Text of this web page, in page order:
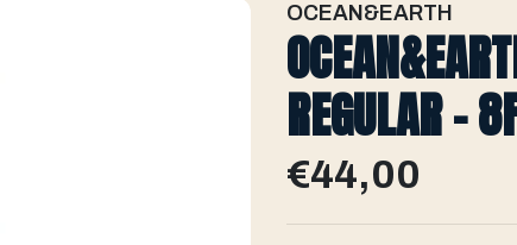
OCEAN&EARTH
REGULAR -
€44,00